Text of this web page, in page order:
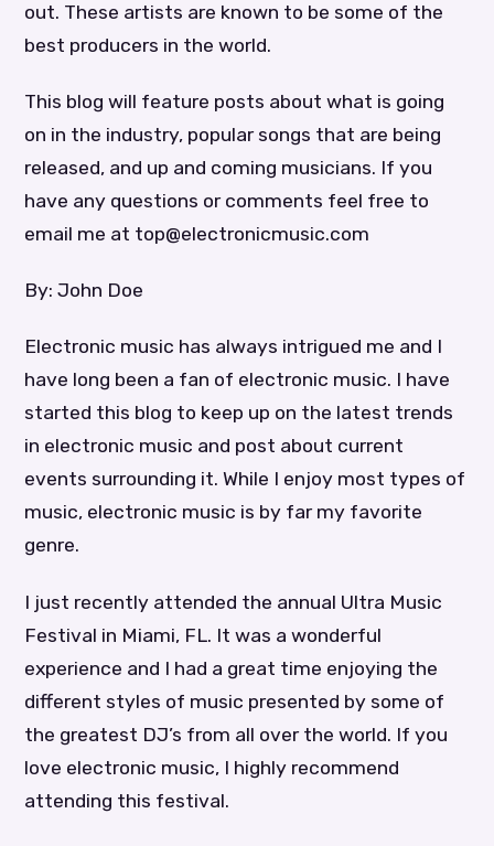
out. These artists are known to be some of the
best producers in the world.
This blog will feature posts about what is going
on in the industry, popular songs that are being
released, and up and coming musicians. If you
have any questions or comments feel free to
email me at top@electronicmusic.com
By: John Doe
Electronic music has always intrigued me and I
have long been a fan of electronic music. I have
started this blog to keep up on the latest trends
in electronic music and post about current
events surrounding it. While I enjoy most types of
music, electronic music is by far my favorite
genre.
I just recently attended the annual Ultra Music
Festival in Miami, FL. It was a wonderful
experience and I had a great time enjoying the
different styles of music presented by some of
the greatest DJ’s from all over the world. If you
love electronic music, I highly recommend
attending this festival.